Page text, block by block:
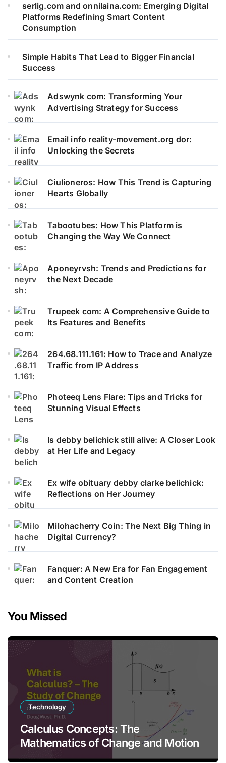
serlig.com and onnilaina.com: Emerging Digital
Platforms Redefining Smart Content
Consumption
Simple Habits That Lead to Bigger Financial
Success
Adswynk com: Transforming Your
Advertising Strategy for Success
Email info reality-movement.org dor:
Unlocking the Secrets
Ciulioneros: How This Trend is Capturing
Hearts Globally
Tabootubes: How This Platform is
Changing the Way We Connect
Aponeyrvsh: Trends and Predictions for
the Next Decade
Trupeek com: A Comprehensive Guide to
Its Features and Benefits
264.68.111.161: How to Trace and Analyze
Traffic from IP Address
Photeeq Lens Flare: Tips and Tricks for
Stunning Visual Effects
Is debby belichick still alive: A Closer Look
at Her Life and Legacy
Ex wife obituary debby clarke belichick:
Reflections on Her Journey
Milohacherry Coin: The Next Big Thing in
Digital Currency?
Fanquer: A New Era for Fan Engagement
and Content Creation
You Missed
Technology
Calculus Concepts: The
Mathematics of Change and Motion